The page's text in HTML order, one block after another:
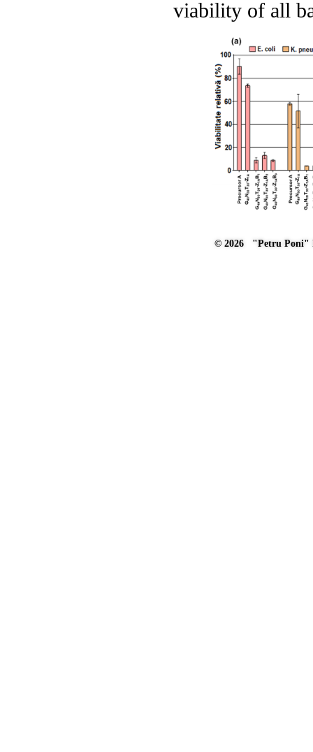
viability of all
© 2026 "Petru Poni"